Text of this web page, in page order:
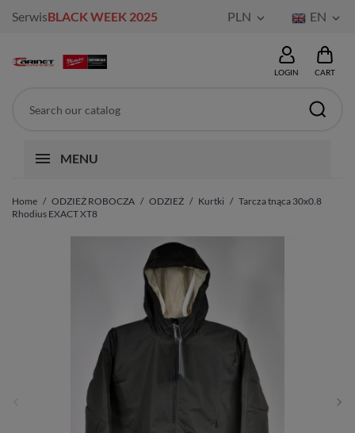
SerwisBLACK WEEK 2025 PLN  EN 
LOGIN CART
MENU
Home ODZIEŻ ROBOCZA ODZIEŻ Kurtki
Tarcza tnąca 30x0.8
Rhodius EXACT XT8